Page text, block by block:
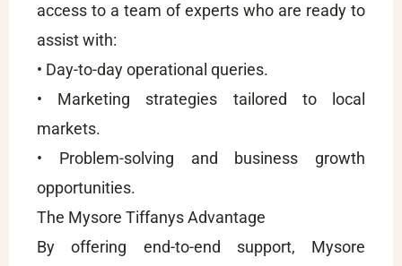
access to a team of experts who are ready to
assist with:
• Day-to-day operational queries.
• Marketing strategies tailored to local
markets.
• Problem-solving and business growth
opportunities.
The Mysore Tiffanys Advantage
By offering end-to-end support, Mysore